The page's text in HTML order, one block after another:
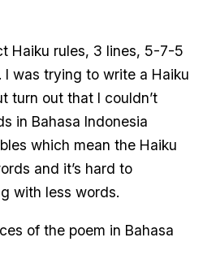
Haiku rules, 3 lines, 5-7-5
I was trying to write a Haiku
turn out that I couldn’t
in Bahasa Indonesia
which mean the Haiku
and it’s hard to
with less words.
of the poem in Bahasa